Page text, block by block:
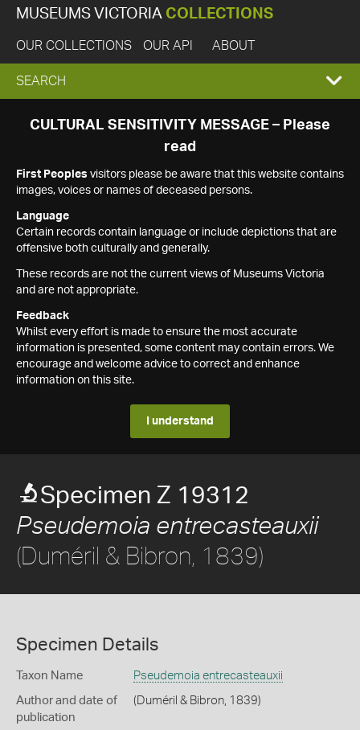
MUSEUMS VICTORIA COLLECTIONS
OUR COLLECTIONS OUR API ABOUT
EXPAND
SEARCH
SEARCH
CULTURAL SENSITIVITY MESSAGE – Please
read
First Peoples visitors please be aware that this website contains
images, voices or names of deceased persons.
Language
Certain records contain language or include depictions that are
offensive both culturally and generally.
These records are not the current views of Museums Victoria
and are not appropriate.
Feedback
Whilst every effort is made to ensure the most accurate
information is presented, some content may contain errors. We
encourage and welcome advice to correct and enhance
information on this site.
I understand
Specimen Z 19312
Pseudemoia entrecasteauxii
(Duméril & Bibron, 1839)
Specimen Details
Taxon Name Pseudemoia entrecasteauxii
Author and date of
publication
(Duméril & Bibron, 1839)